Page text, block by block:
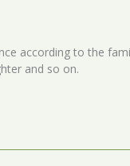
according to the
and so on.